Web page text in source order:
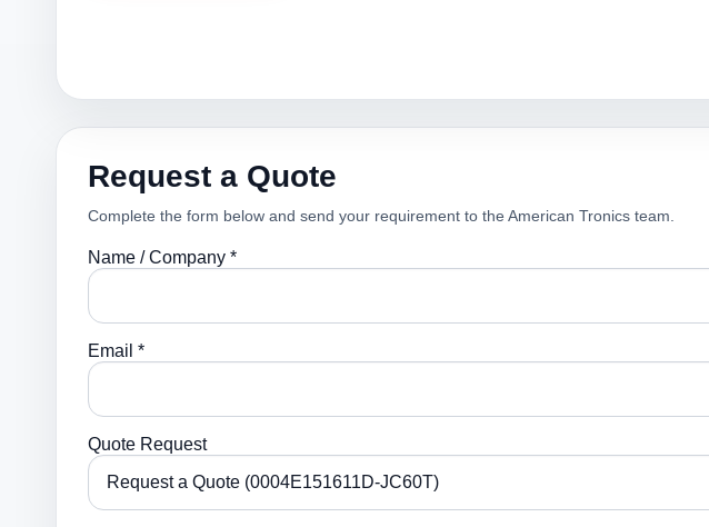
Request a Quote
Complete the form below and send your requirement to the American Tronics team.
Name / Company *
Email *
Quote Request